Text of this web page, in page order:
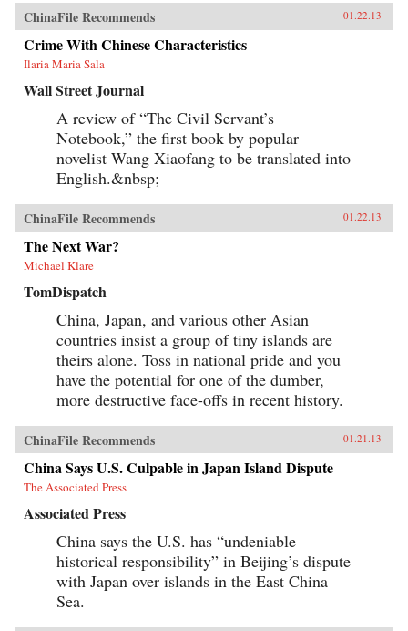
ChinaFile Recommends 01.22.13
Crime With Chinese Characteristics
Ilaria Maria Sala
Wall Street Journal
A review of “The Civil Servant’s
Notebook,” the first book by popular
novelist Wang Xiaofang to be translated into
English.&nbsp;
ChinaFile Recommends 01.22.13
The Next War?
Michael Klare
TomDispatch
China, Japan, and various other Asian
countries insist a group of tiny islands are
theirs alone. Toss in national pride and you
have the potential for one of the dumber,
more destructive face-offs in recent history.
ChinaFile Recommends 01.21.13
China Says U.S. Culpable in Japan Island Dispute
The Associated Press
Associated Press
China says the U.S. has “undeniable
historical responsibility” in Beijing’s dispute
with Japan over islands in the East China
Sea.